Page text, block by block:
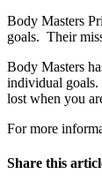
Body Masters
goals. Their
Body Masters
individual goals.
lost when you
For more
Share this